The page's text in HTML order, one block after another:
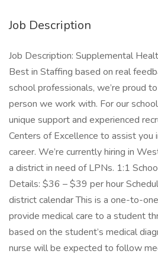
Job Description
Job Description: Supplemental
Best in Staffing based on real
school professionals, we’re proud
person we work with. For our
unique support and experienced
Centers of Excellence to assist you
career. We’re currently hiring in
a district in need of LPNs. 1:1
Details: $36 – $39 per hour
district calendar This is a one-to-
provide medical care to a student
based on the student’s medical
nurse will be expected to follow